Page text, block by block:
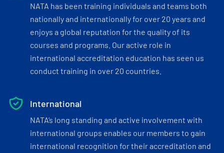
NATA has been training individuals and teams both
nationally and internationally for over 20 years and
enjoys a global reputation for the quality of its
courses and programs. Our active role in
international accreditation education has seen us
conduct training in over 20 countries.
International
NATA’s long standing and active involvement with
international groups enables our members to gain
international recognition for their accreditation and